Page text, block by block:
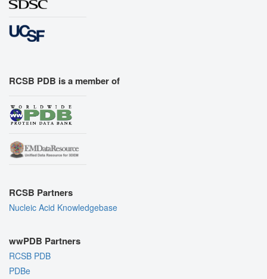
RCSB PDB is a member of
RCSB Partners
Nucleic Acid Knowledgebase
wwPDB Partners
RCSB PDB
PDBe